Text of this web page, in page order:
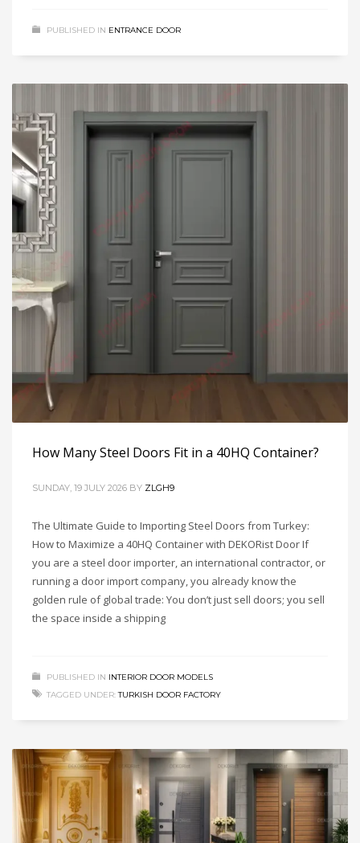
PUBLISHED IN ENTRANCE DOOR
How Many Steel Doors Fit in a 40HQ Container?
SUNDAY, 19 JULY 2026 BY ZLGH9
The Ultimate Guide to Importing Steel Doors from Turkey:
How to Maximize a 40HQ Container with DEKORist Door If
you are a steel door importer, an international contractor, or
running a door import company, you already know the
golden rule of global trade: You don’t just sell doors; you sell
the space inside a shipping
PUBLISHED IN INTERIOR DOOR MODELS
TAGGED UNDER: TURKISH DOOR FACTORY